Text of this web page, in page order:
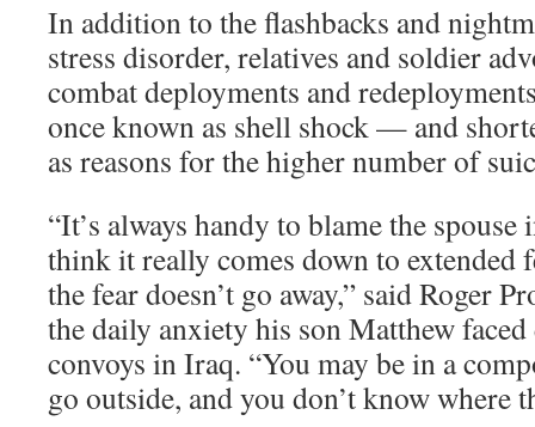
In addition to the flashbacks and
stress disorder, relatives and soldier
combat deployments and
once known as shell shock — and
as reasons for the higher number of
“It’s always handy to blame the
think it really comes down to extended
the fear doesn’t go away,” said Roger
the daily anxiety his son Matthew
convoys in Iraq. “You may be in a
go outside, and you don’t know where